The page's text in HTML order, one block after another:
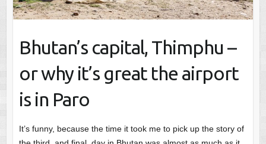
Bhutan’s capital, Thimphu –
or why it’s great the airport
is in Paro
It’s funny, because the time it took me to pick up the story of